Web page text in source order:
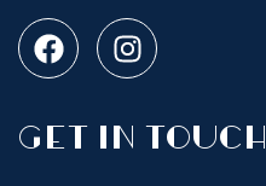
GET IN TOUCH